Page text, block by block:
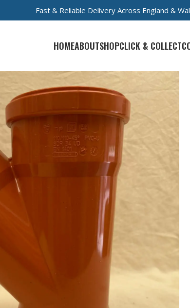
Fast & Reliable Delivery Across England &
HOMEABOUTSHOPCLICK & COLLECT